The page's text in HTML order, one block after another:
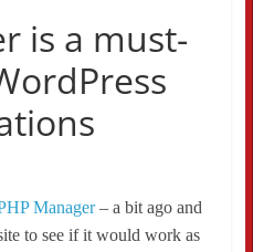
is a must-
Manager– a bit ago and
to see if it would work as